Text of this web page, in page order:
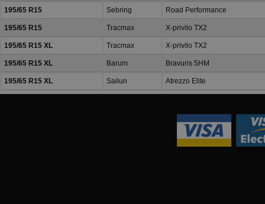
195/65 R15 Sebring Road Performance
195/65 R15 Tracmax X-privilo TX2
195/65 R15 XL Tracmax X-privilo TX2
195/65 R15 XL Barum Bravuris 5HM
195/65 R15 XL Sailun Atrezzo Elite